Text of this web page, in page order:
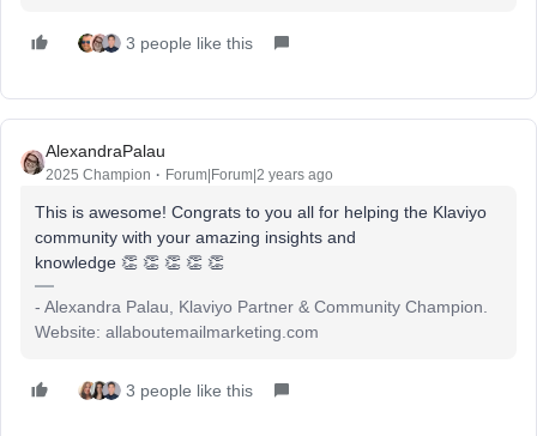
3 people like this
AlexandraPalau
2025 Champion Forum|Forum|2 years ago
This is awesome! Congrats to you all for helping the Klaviyo
community with your amazing insights and
knowledge 👏 👏 👏 👏 👏
- Alexandra Palau, Klaviyo Partner & Community Champion.
Website: allaboutemailmarketing.com
3 people like this